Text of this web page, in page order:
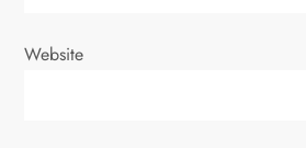
Website